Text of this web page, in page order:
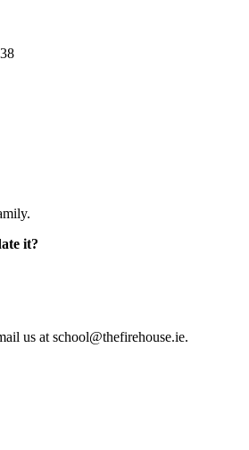
it?
us at school@thefirehouse.ie.